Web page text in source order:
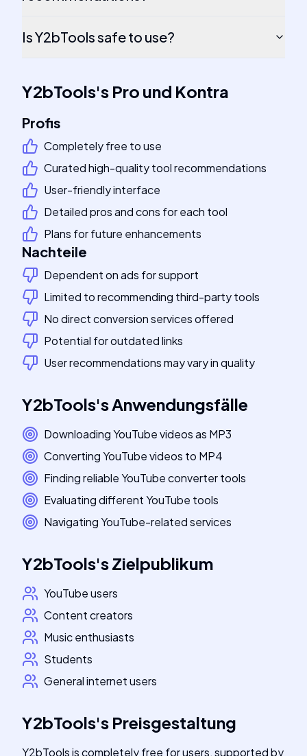
Is Y2bTools safe to use?
Y2bTools's Pro und Kontra
Profis
Completely free to use
Curated high-quality tool recommendations
User-friendly interface
Detailed pros and cons for each tool
Plans for future enhancements
Nachteile
Dependent on ads for support
Limited to recommending third-party tools
No direct conversion services offered
Potential for outdated links
User recommendations may vary in quality
Y2bTools'sAnwendungsfälle
Downloading YouTube videos as MP3
Converting YouTube videos to MP4
Finding reliable YouTube converter tools
Evaluating different YouTube tools
Navigating YouTube-related services
Y2bTools'sZielpublikum
YouTube users
Content creators
Music enthusiasts
Students
General internet users
Y2bTools's Preisgestaltung
Y2bTools is completely free for users, supported by